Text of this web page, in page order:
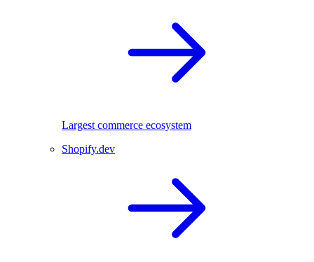
Largest commerce ecosystem
Shopify.dev